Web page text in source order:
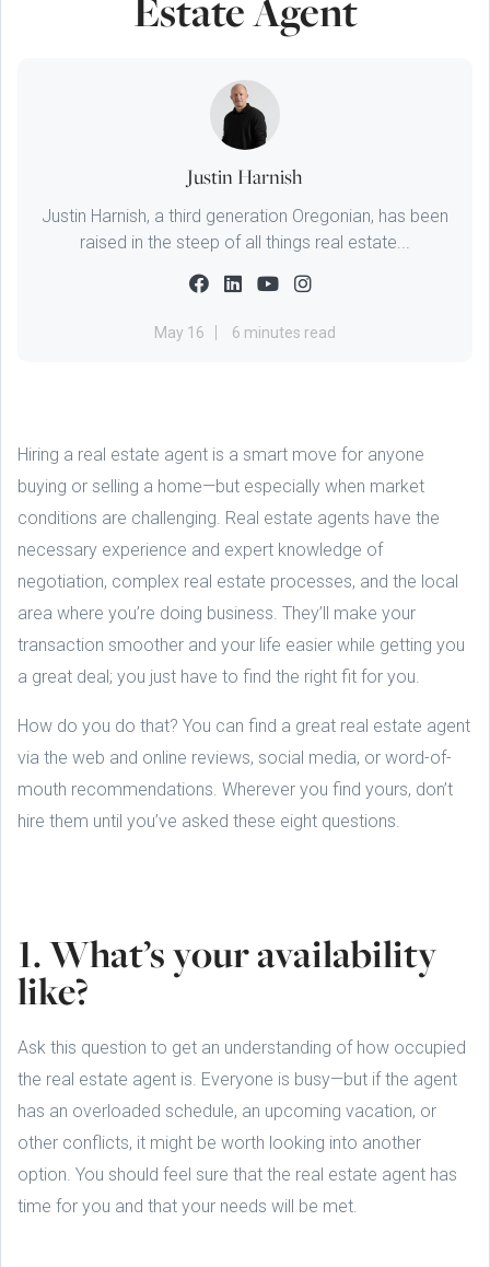
Estate Agent
Justin Harnish
Justin Harnish, a third generation Oregonian, has been
raised in the steep of all things real estate...
May 16 6 minutes read
Hiring a real estate agent is a smart move for anyone
buying or selling a home—but especially when market
conditions are challenging. Real estate agents have the
necessary experience and expert knowledge of
negotiation, complex real estate processes, and the local
area where you’re doing business. They’ll make your
transaction smoother and your life easier while getting you
a great deal; you just have to find the right fit for you.
How do you do that? You can find a great real estate agent
via the web and online reviews, social media, or word-of-
mouth recommendations. Wherever you find yours, don’t
hire them until you’ve asked these eight questions.
1. What’s your availability
like?
Ask this question to get an understanding of how occupied
the real estate agent is. Everyone is busy—but if the agent
has an overloaded schedule, an upcoming vacation, or
other conflicts, it might be worth looking into another
option. You should feel sure that the real estate agent has
time for you and that your needs will be met.